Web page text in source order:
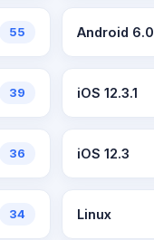
55 Android 6.0
39 iOS 12.3.1
36 iOS 12.3
34 Linux